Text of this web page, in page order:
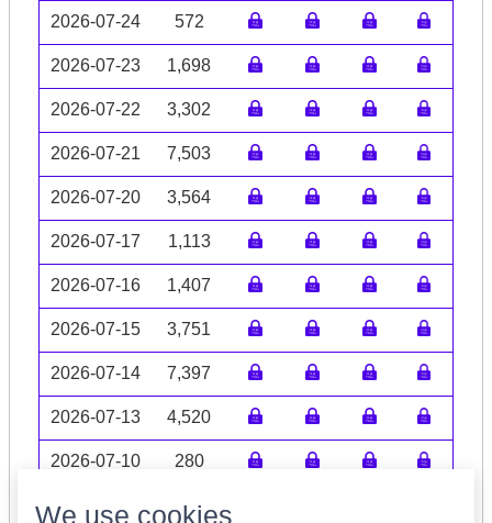
2026-07-24 572
2026-07-23 1,698
2026-07-22 3,302
2026-07-21 7,503
2026-07-20 3,564
2026-07-17 1,113
2026-07-16 1,407
2026-07-15 3,751
2026-07-14 7,397
2026-07-13 4,520
2026-07-10 280
Volume data may be incomplete
We use cookies